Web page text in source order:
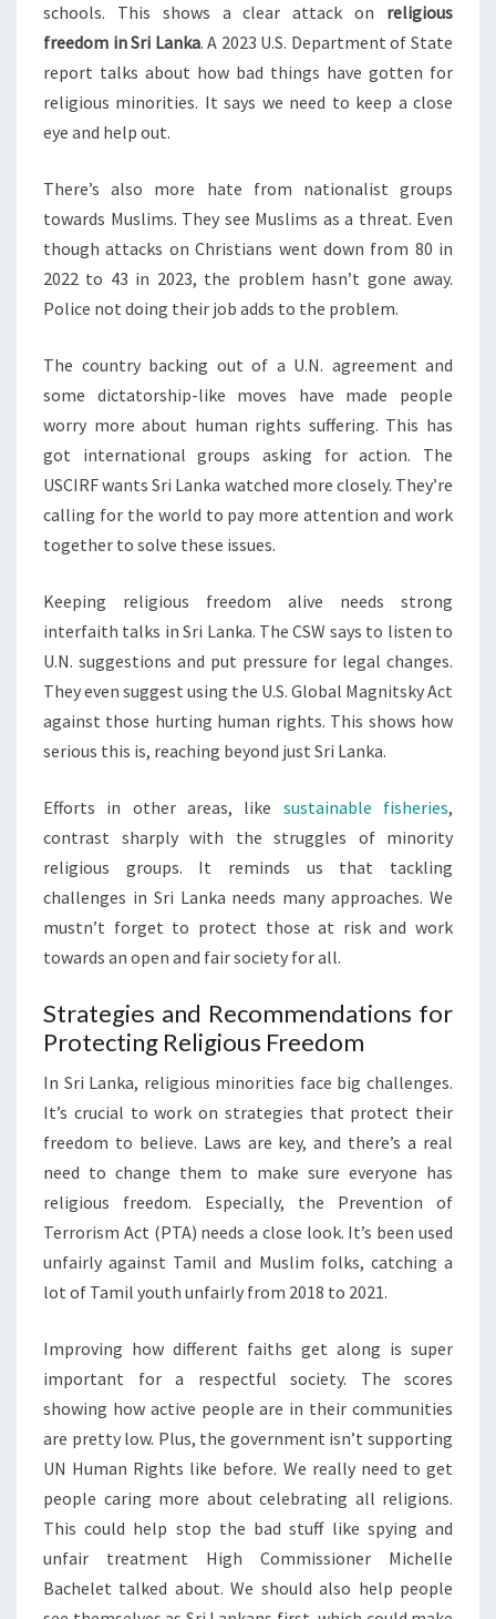
schools. This shows a clear attack on religious
freedom in Sri Lanka. A 2023 U.S. Department of State
report talks about how bad things have gotten for
religious minorities. It says we need to keep a close
eye and help out.
There’s also more hate from nationalist groups
towards Muslims. They see Muslims as a threat. Even
though attacks on Christians went down from 80 in
2022 to 43 in 2023, the problem hasn’t gone away.
Police not doing their job adds to the problem.
The country backing out of a U.N. agreement and
some dictatorship-like moves have made people
worry more about human rights suffering. This has
got international groups asking for action. The
USCIRF wants Sri Lanka watched more closely. They’re
calling for the world to pay more attention and work
together to solve these issues.
Keeping religious freedom alive needs strong
interfaith talks in Sri Lanka. The CSW says to listen to
U.N. suggestions and put pressure for legal changes.
They even suggest using the U.S. Global Magnitsky Act
against those hurting human rights. This shows how
serious this is, reaching beyond just Sri Lanka.
Efforts in other areas, like sustainable fisheries,
contrast sharply with the struggles of minority
religious groups. It reminds us that tackling
challenges in Sri Lanka needs many approaches. We
mustn’t forget to protect those at risk and work
towards an open and fair society for all.
Strategies and Recommendations for
Protecting Religious Freedom
In Sri Lanka, religious minorities face big challenges.
It’s crucial to work on strategies that protect their
freedom to believe. Laws are key, and there’s a real
need to change them to make sure everyone has
religious freedom. Especially, the Prevention of
Terrorism Act (PTA) needs a close look. It’s been used
unfairly against Tamil and Muslim folks, catching a
lot of Tamil youth unfairly from 2018 to 2021.
Improving how different faiths get along is super
important for a respectful society. The scores
showing how active people are in their communities
are pretty low. Plus, the government isn’t supporting
UN Human Rights like before. We really need to get
people caring more about celebrating all religions.
This could help stop the bad stuff like spying and
unfair treatment High Commissioner Michelle
Bachelet talked about. We should also help people